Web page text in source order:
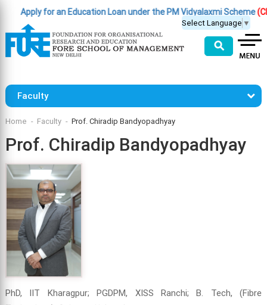
Apply for an Education Loan under the PM Vidyalaxmi Scheme
Select Language ▼
⚲
Faculty
Home Faculty Prof. Chiradip Bandyopadhyay
Prof. Chiradip Bandyopadhyay
PhD, IIT Kharagpur; PGDPM, XISS Ranchi; B. Tech, (Fibre